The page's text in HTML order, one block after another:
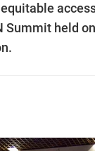
Summit held